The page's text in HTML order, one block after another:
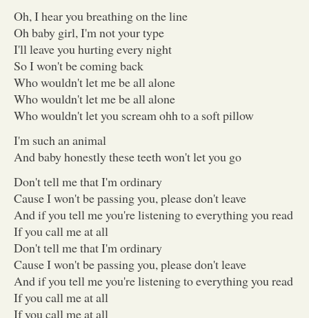
Oh, I hear you breathing on the line
Oh baby girl, I'm not your type
I'll leave you hurting every night
So I won't be coming back
Who wouldn't let me be all alone
Who wouldn't let me be all alone
Who wouldn't let you scream ohh to a soft pillow
I'm such an animal
And baby honestly these teeth won't let you go
Don't tell me that I'm ordinary
Cause I won't be passing you, please don't leave
And if you tell me you're listening to everything you read
If you call me at all
Don't tell me that I'm ordinary
Cause I won't be passing you, please don't leave
And if you tell me you're listening to everything you read
If you call me at all
If you call me at all